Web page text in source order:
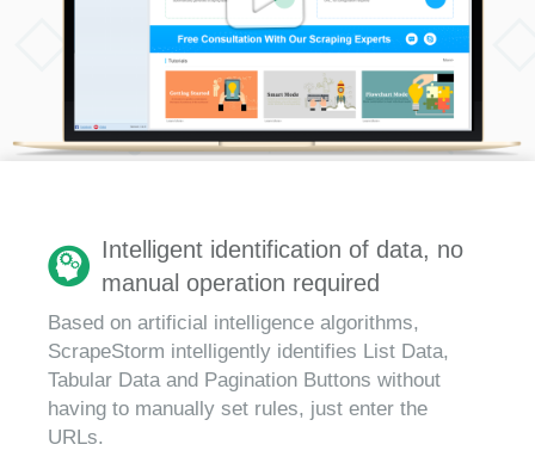
Intelligent identification of data, no
manual operation required
Based on artificial intelligence algorithms,
ScrapeStorm intelligently identifies List Data,
Tabular Data and Pagination Buttons without
having to manually set rules, just enter the
URLs.